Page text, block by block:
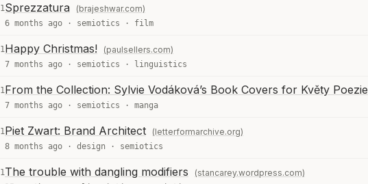
1Sprezzatura (brajeshwar.com)
6 months ago · semiotics · film
1Happy Christmas! (paulsellers.com)
7 months ago · semiotics · linguistics
1From the Collection: Sylvie Vodáková’s Book Covers for Květy Poezie
7 months ago · semiotics · manga
1Piet Zwart: Brand Architect (letterformarchive.org)
8 months ago · design · semiotics
1The trouble with dangling modifiers (stancarey.wordpress.com)